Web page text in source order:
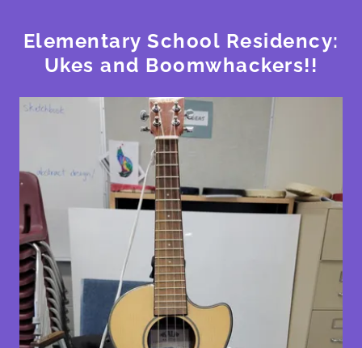
Elementary School Residency:
Ukes and Boomwhackers!!